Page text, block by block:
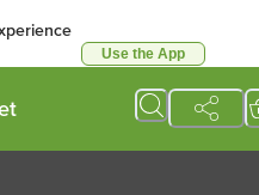
Use the App